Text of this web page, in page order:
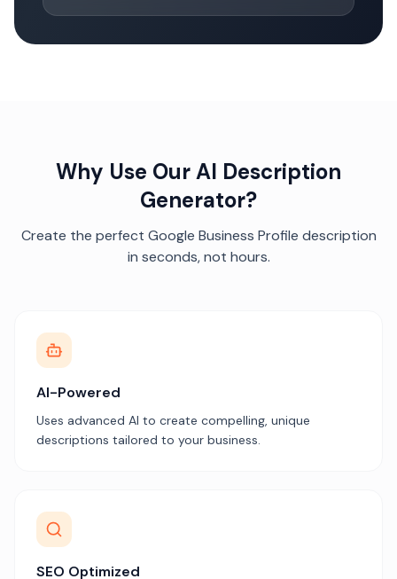
Why Use Our AI Description
Generator?
Create the perfect Google Business Profile description
in seconds, not hours.
AI-Powered
Uses advanced AI to create compelling, unique
descriptions tailored to your business.
SEO Optimized